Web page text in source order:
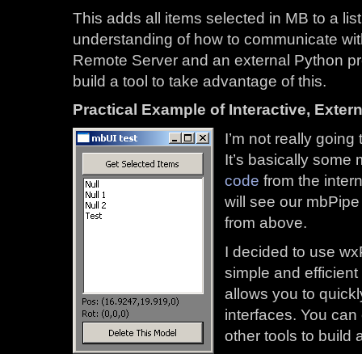
This adds all items selected in MB to a
understanding of how to communicate
Remote Server and an external Python
build a tool to take advantage of this.
Practical Example of Interactive,
I’m not really
It’s basically some
code from the
will see our
from above.
I decided to use
simple and
allows you to
interfaces. You
other tools to build